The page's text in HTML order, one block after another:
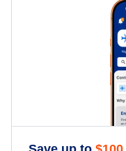
Kid Friendly Vacations
Honeymoon Vacations